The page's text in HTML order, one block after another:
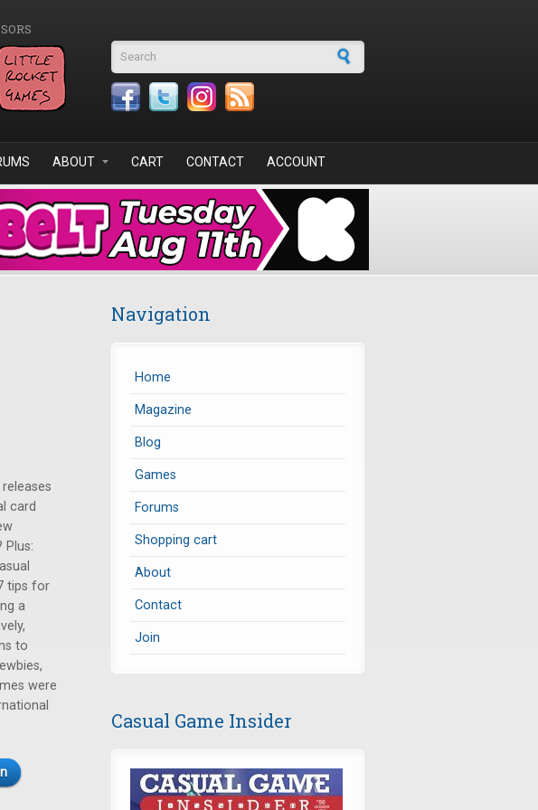
Search form
ABOUT CART CONTACT ACCOUNT
card
tips for
a
to
were
Navigation
Home
Magazine
Blog
Games
Forums
Shopping cart
About
Contact
Join
Casual Game Insider